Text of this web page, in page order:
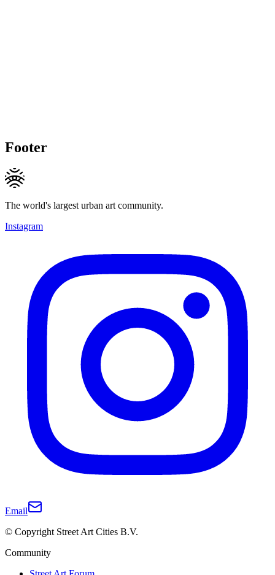
Footer
The world's largest urban art community.
Instagram
Email
© Copyright Street Art Cities B.V.
Community